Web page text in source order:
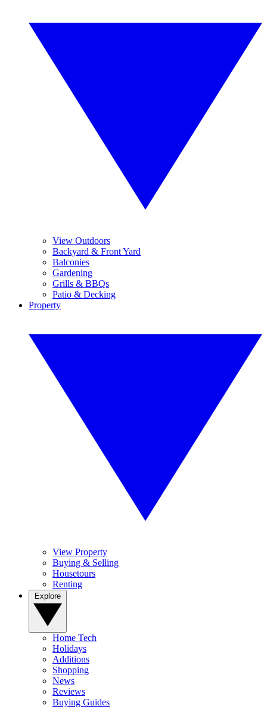
View Outdoors
Backyard & Front Yard
Balconies
Gardening
Grills & BBQs
Patio & Decking
Property
View Property
Buying & Selling
Housetours
Renting
Home Tech
Holidays
Additions
Shopping
News
Reviews
Buying Guides